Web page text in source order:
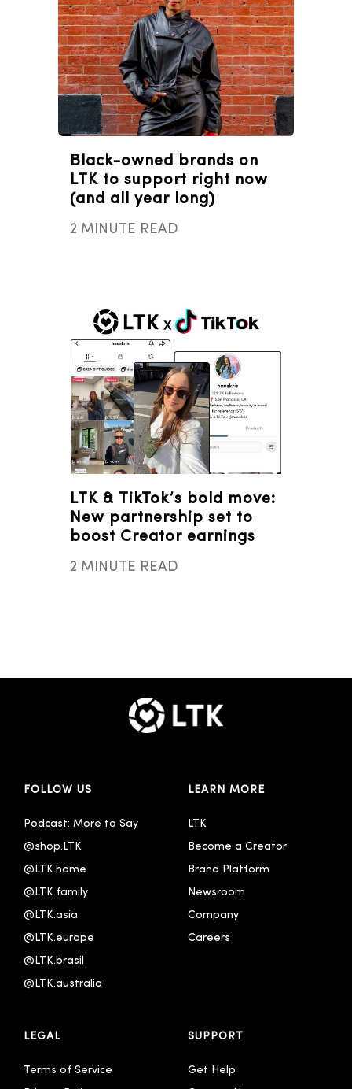
Black-owned brands on
LTK to support right now
(and all year long)
2 MINUTE READ
LTK & TikTok’s bold move:
New partnership set to
boost Creator earnings
2 MINUTE READ
FOLLOW US
Podcast: More to Say
@shop.LTK
@LTK.home
@LTK.family
@LTK.asia
@LTK.europe
@LTK.brasil
@LTK.australia
LEARN MORE
LTK
Become a Creator
Brand Platform
Newsroom
Company
Careers
LEGAL
Terms of Service
SUPPORT
Get Help